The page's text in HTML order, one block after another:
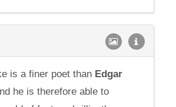
is a finer poet than Edgar
he is therefore able to